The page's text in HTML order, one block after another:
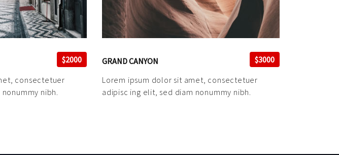
$2000
consectetuer
nibh.
GRAND CANYON
$3000
Lorem ipsum dolor sit amet, consectetuer
adipisc ing elit, sed diam nonummy nibh.